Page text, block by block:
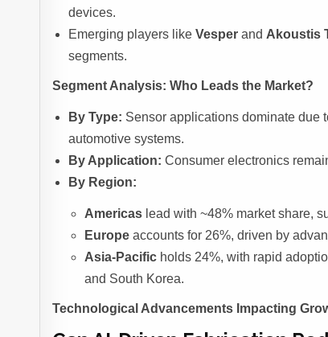
devices.
Emerging players likeVesper and Akoustis
segments.
Segment Analysis: Who Leads the Market?
By Type: Sensor applications dominate due
automotive systems.
By Application: Consumer electronics
By Region:
Americas lead with ~48% market share,
Europe accounts for 26%, driven by
Asia-Pacific holds 24%, with rapid
and South Korea.
Technological Advancements Impacting